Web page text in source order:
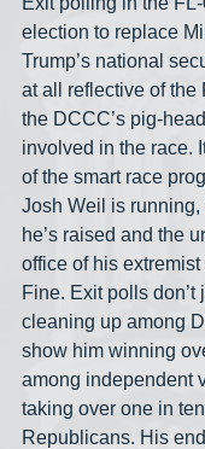
election to replace
Trump’s national
at all reflective of
the DCCC’s pig-
involved in the race.
of the smart race
Josh Weil is
he’s raised and the
office of his
Fine. Exit polls don’t
cleaning up among
show him winning
among independent
taking over one in
Republicans. His